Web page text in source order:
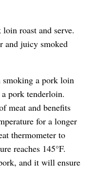
roast and serve.
and juicy smoked
a pork loin
pork tenderloin.
meat and benefits
for a longer
thermometer to
reaches 145°F.
and it will ensure